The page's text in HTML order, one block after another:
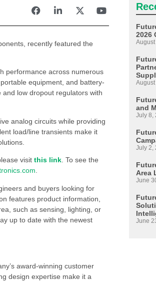
recently featured the
performance across numerous
equipment, and battery-
low dropout regulators with
analog circuits while providing
load/line transients make it
visit this link. To see the
and buyers looking for
features product information,
such as sensing, lighting, or
up to date with the newest
award-winning customer
design expertise make it a
2026
and
July 8,
July 2,
Area
June
June